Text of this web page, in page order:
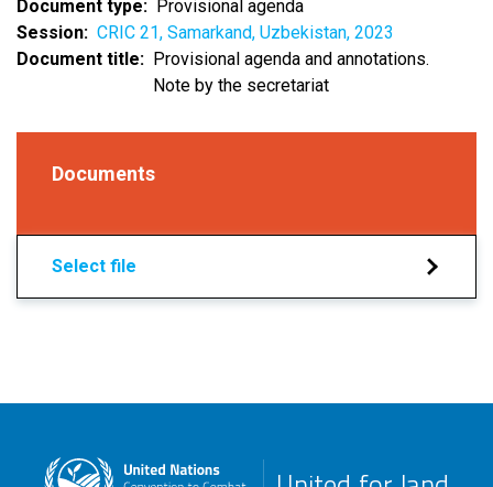
Document type
Provisional agenda
Session
CRIC 21, Samarkand, Uzbekistan, 2023
Document title
Provisional agenda and annotations.
Note by the secretariat
Documents
Select file